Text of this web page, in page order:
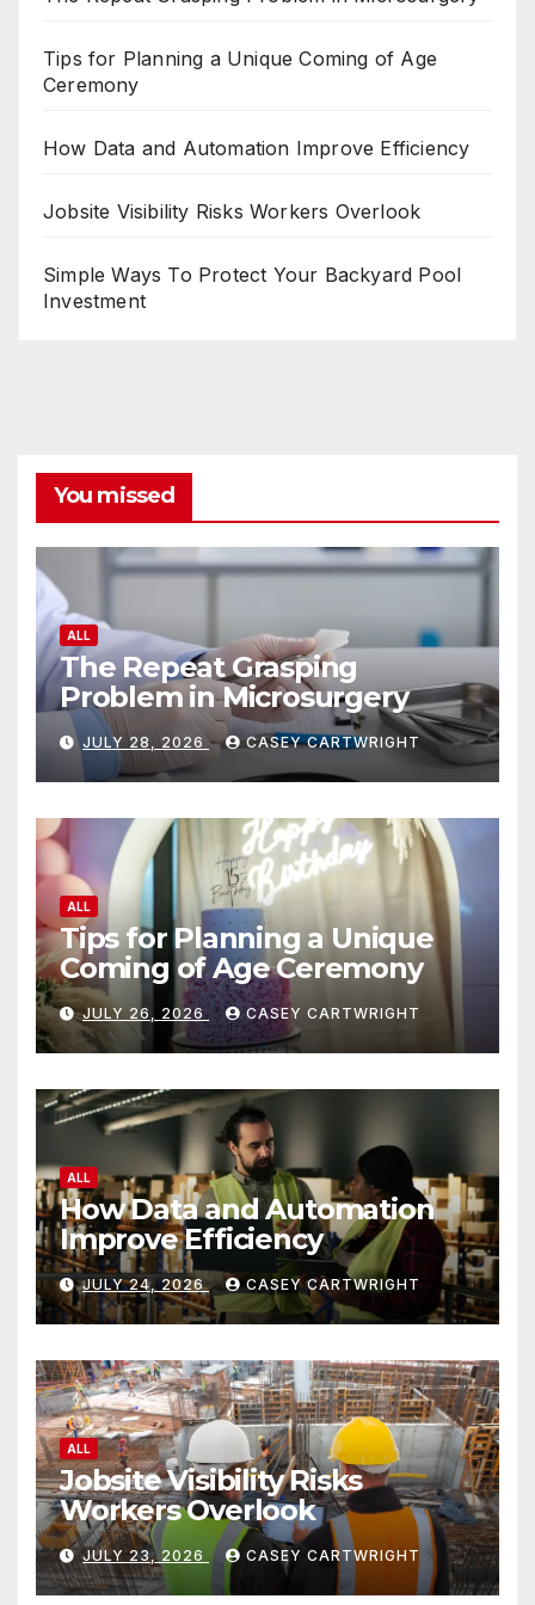
Tips for Planning a Unique Coming of Age
Ceremony
How Data and Automation Improve Efficiency
Jobsite Visibility Risks Workers Overlook
Simple Ways To Protect Your Backyard Pool
Investment
You missed
ALL
The Repeat Grasping
Problem in Microsurgery
JULY 28, 2026 CASEY CARTWRIGHT
ALL
Tips for Planning a Unique
Coming of Age Ceremony
JULY 26, 2026 CASEY CARTWRIGHT
ALL
How Data and Automation
Improve Efficiency
JULY 24, 2026 CASEY CARTWRIGHT
ALL
Jobsite Visibility Risks
Workers Overlook
JULY 23, 2026 CASEY CARTWRIGHT